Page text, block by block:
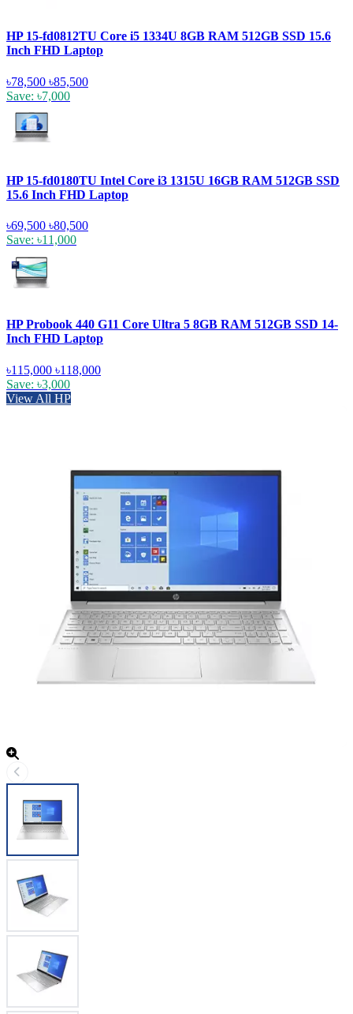
HP 15-fd0812TU Core i5 1334U 8GB RAM 512GB SSD 15.6
Inch FHD Laptop
৳78,500 ৳85,500
Save: ৳7,000
HP 15-fd0180TU Intel Core i3 1315U 16GB RAM 512GB SSD
15.6 Inch FHD Laptop
৳69,500 ৳80,500
Save: ৳11,000
HP Probook 440 G11 Core Ultra 5 8GB RAM 512GB SSD 14-
Inch FHD Laptop
৳115,000 ৳118,000
Save: ৳3,000
View All HP